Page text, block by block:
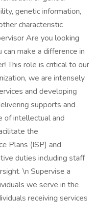
genetic information,
characteristic
Are you looking
make a difference in
This role is critical to our
we are intensely
and developing
supports and
of intellectual and
the
Plans (ISP) and
duties including staff
\n Supervise a
we serve in the
receiving services